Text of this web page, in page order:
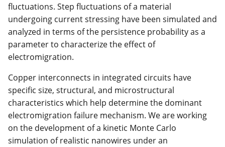
fluctuations. Step fluctuations of a material
undergoing current stressing have been simulated and
analyzed in terms of the persistence probability as a
parameter to characterize the effect of
electromigration.
Copper interconnects in integrated circuits have
specific size, structural, and microstructural
characteristics which help determine the dominant
electromigration failure mechanism. We are working
on the development of a kinetic Monte Carlo
simulation of realistic nanowires under an